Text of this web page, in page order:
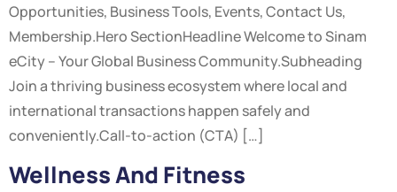
Opportunities, Business Tools, Events, Contact Us,
Membership.Hero SectionHeadline Welcome to Sinam
eCity – Your Global Business Community.Subheading
Join a thriving business ecosystem where local and
international transactions happen safely and
conveniently.Call-to-action (CTA) […]
Wellness And Fitness